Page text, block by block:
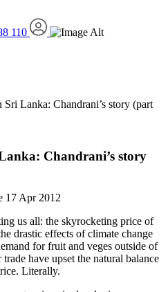
110
Lanka: Chandrani’s story (part
Chandrani’s story
17 Apr 2012
us all: the skyrocketing price of
drastic effects of climate change
for fruit and veges outside of
have upset the natural balance
Literally.